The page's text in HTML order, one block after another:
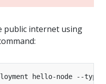
public internet using
hello-node --type